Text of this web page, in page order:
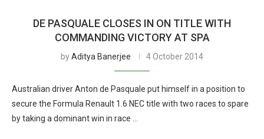
DE PASQUALE CLOSES IN ON TITLE WITH
COMMANDING VICTORY AT SPA
byAditya Banerjee 4 October 2014
Australian driver Anton de Pasquale put himself in a position to
secure the Formula Renault 1.6 NEC title with two races to spare
by taking a dominant win in race …